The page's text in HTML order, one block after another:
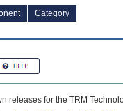
Category
releases for the TRM